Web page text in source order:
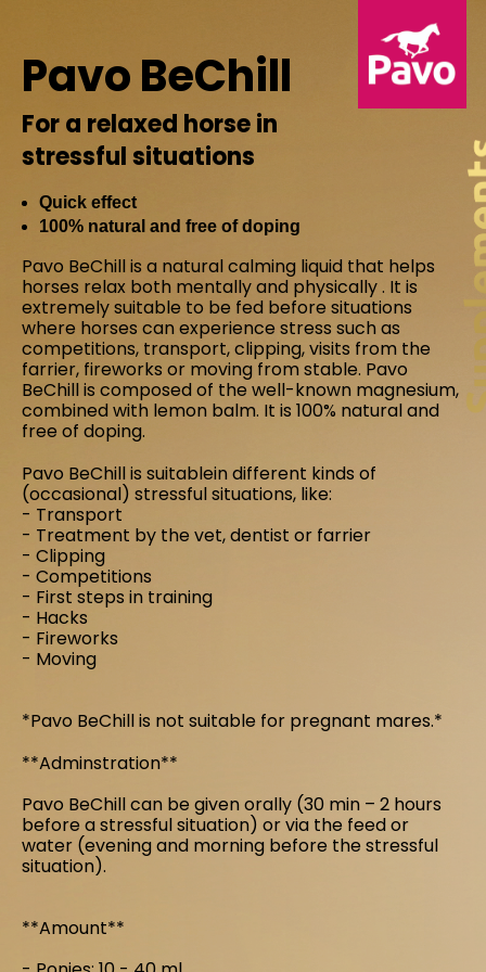
Pavo BeChill
For a relaxed horse in
stressful situations
Quick effect
100% natural and free of doping
Pavo BeChill is a natural calming liquid that helps
horses relax both mentally and physically . It is
extremely suitable to be fed before situations
where horses can experience stress such as
competitions, transport, clipping, visits from the
farrier, fireworks or moving from stable. Pavo
BeChill is composed of the well-known magnesium,
combined with lemon balm. It is 100% natural and
free of doping.
Pavo BeChill is suitablein different kinds of
(occasional) stressful situations, like:
- Transport
- Treatment by the vet, dentist or farrier
- Clipping
- Competitions
- First steps in training
- Hacks
- Fireworks
- Moving
*Pavo BeChill is not suitable for pregnant mares.*
**Adminstration**
Pavo BeChill can be given orally (30 min – 2 hours
before a stressful situation) or via the feed or
water (evening and morning before the stressful
situation).
**Amount**